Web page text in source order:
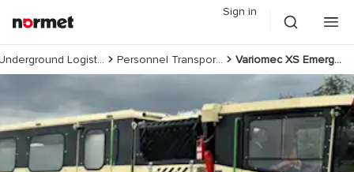
Sign in
Underground Logistics Personnel Transportation Variomec XS Emergency